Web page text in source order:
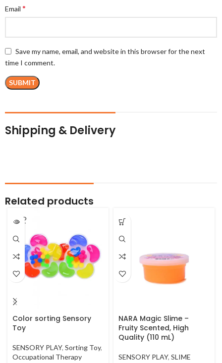
Email *
Save my name, email, and website in this browser for the next
time I comment.
Shipping & Delivery
Related products
SOLD
OUT
Color sorting Sensory
Toy
SENSORY PLAY, Sorting Toy,
Occupational Therapy
NARA Magic Slime –
Fruity Scented, High
Quality (110 mL)
SENSORY PLAY, SLIME